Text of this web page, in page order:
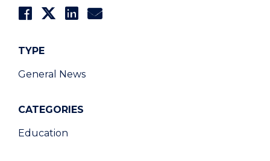
TYPE
General News
CATEGORIES
Education